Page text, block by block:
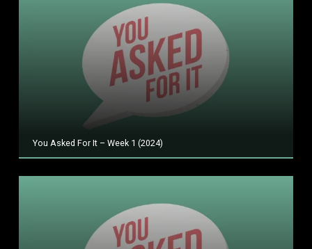
You Asked For It – Week 1 (2024)